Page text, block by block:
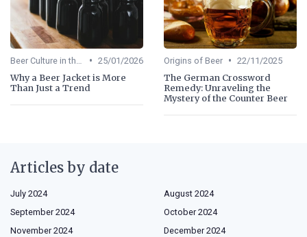
Beer Culture in the US • 25/01/2026
Why a Beer Jacket is More
Than Just a Trend
Origins of Beer • 22/11/2025
The German Crossword
Remedy: Unraveling the
Mystery of the Counter Beer
Articles by date
July 2024
August 2024
September 2024
October 2024
November 2024
December 2024